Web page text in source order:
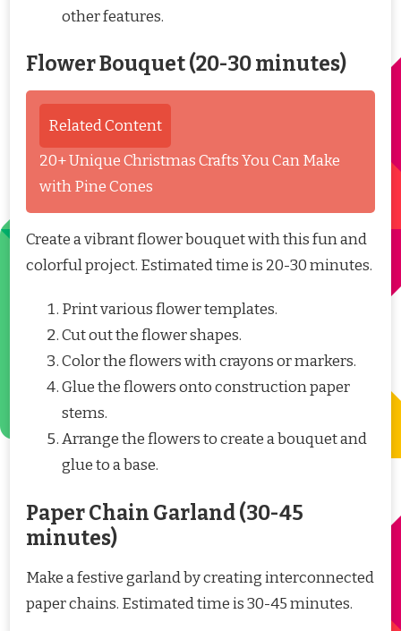
other features.
Flower Bouquet (20-30 minutes)
Related Content
20+ Unique Christmas Crafts You Can Make
with Pine Cones
Create a vibrant flower bouquet with this fun and
colorful project. Estimated time is 20-30 minutes.
Print various flower templates.
Cut out the flower shapes.
Color the flowers with crayons or markers.
Glue the flowers onto construction paper
stems.
Arrange the flowers to create a bouquet and
glue to a base.
Paper Chain Garland (30-45
minutes)
Make a festive garland by creating interconnected
paper chains. Estimated time is 30-45 minutes.